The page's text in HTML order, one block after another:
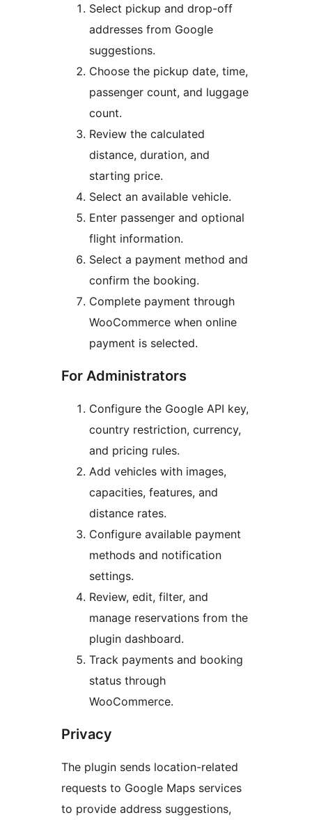
Select pickup and drop-off
addresses from Google
suggestions.
Choose the pickup date, time,
passenger count, and luggage
count.
Review the calculated
distance, duration, and
starting price.
Select an available vehicle.
Enter passenger and optional
flight information.
Select a payment method and
confirm the booking.
Complete payment through
WooCommerce when online
payment is selected.
For Administrators
Configure the Google API key,
country restriction, currency,
and pricing rules.
Add vehicles with images,
capacities, features, and
distance rates.
Configure available payment
methods and notification
settings.
Review, edit, filter, and
manage reservations from the
plugin dashboard.
Track payments and booking
status through
WooCommerce.
Privacy
The plugin sends location-related
requests to Google Maps services
to provide address suggestions,